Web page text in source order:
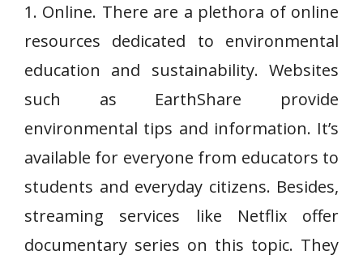
1. Online. There are a plethora of online
resources dedicated to environmental
education and sustainability. Websites
such as EarthShare provide
environmental tips and information. It’s
available for everyone from educators to
students and everyday citizens. Besides,
streaming services like Netflix offer
documentary series on this topic. They